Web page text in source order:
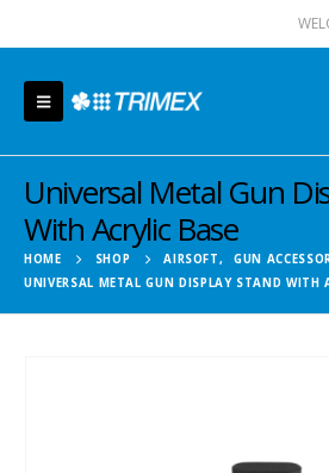
Universal Metal Gun
With Acrylic Base
HOME SHOP AIRSOFT, GUN
UNIVERSAL METAL GUN DISPLAY STAND WITH